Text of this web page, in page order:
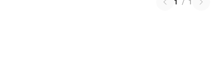
1 / 1